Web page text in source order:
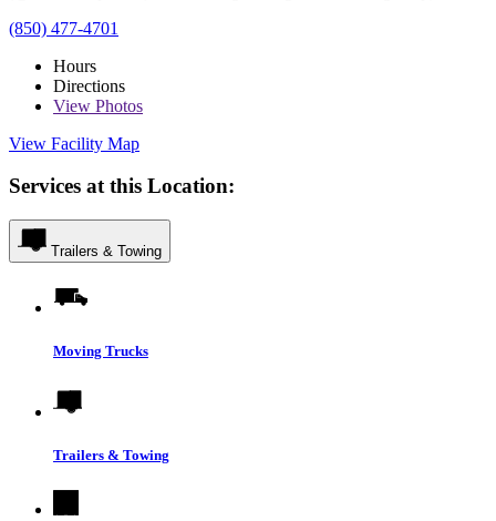
(850) 477-4701
Hours
Directions
View Photos
View Facility Map
Services at this Location:
Trailers & Towing
Moving Trucks
Trailers & Towing